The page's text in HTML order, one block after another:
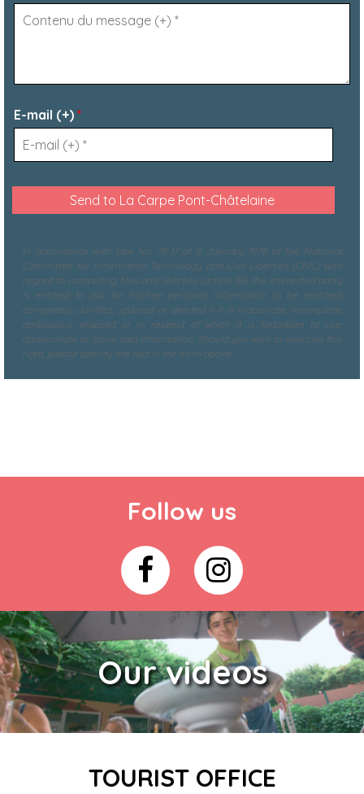
E-mail (+) *
In accordance with Law No. 78-17 of 6 January 1978 of the National
Committee for Information Technology and Civil Liberties (CNIL) with
regard to computing, files and liberties (article 36), the interested party
is entitled to ask for his/her personal information to be rectified,
completed, clarified, updated or deleted if it is inaccurate, incomplete,
ambiguous, elapsed or in respect of which it is forbidden to use,
disseminate or store said information. Should you wish to exercise this
right, please specify the fact in the form above.
Follow us
Our videos
TOURIST OFFICE